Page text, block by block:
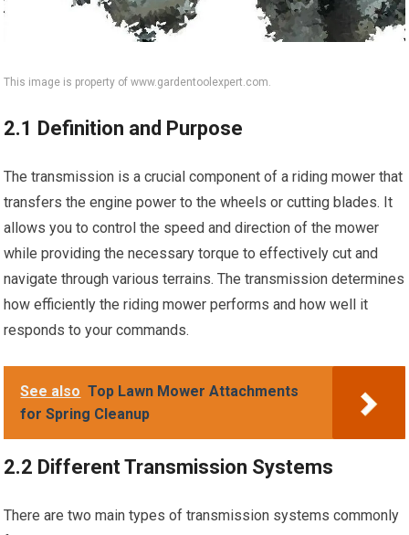
This image is property of www.gardentoolexpert.com.
2.1 Definition and Purpose
The transmission is a crucial component of a riding mower that
transfers the engine power to the wheels or cutting blades. It
allows you to control the speed and direction of the mower
while providing the necessary torque to effectively cut and
navigate through various terrains. The transmission determines
how efficiently the riding mower performs and how well it
responds to your commands.
See also Top Lawn Mower Attachments
for Spring Cleanup
2.2 Different Transmission Systems
There are two main types of transmission systems commonly